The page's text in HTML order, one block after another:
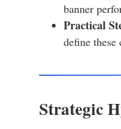
banner
Practical
define
Strategic